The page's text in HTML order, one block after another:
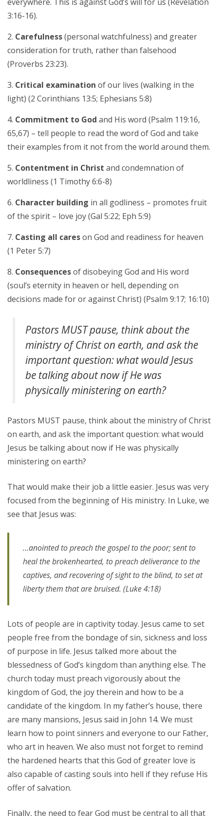
3:16-16).
Carefulness(personal watchfulness) and greater
consideration for truth, rather than falsehood
(Proverbs 23:23).
Critical examination of our lives (walking in the
light) (2 Corinthians 13:5; Ephesians 5:8)
Commitment to God and His word (Psalm 119:16,
65,67) – tell people to read the word of God and take
their examples from it not from the world around them.
Contentment in Christ and condemnation of
worldliness (1 Timothy 6:6-8)
Character building in all godliness – promotes fruit
of the spirit – love joy (Gal 5:22; Eph 5:9)
Casting all careson God and readiness for heaven
(1 Peter 5:7)
Consequencesof disobeying God and His word
(soul’s eternity in heaven or hell, depending on
decisions made for or against Christ) (Psalm 9:17; 16:10)
Pastors MUST pause, think about the
ministry of Christ on earth, and ask the
important question: what would Jesus
be talking about now if He was
physically ministering on earth?
Pastors MUST pause, think about the ministry of Christ
on earth, and ask the important question: what would
Jesus be talking about now if He was physically
ministering on earth?
That would make their job a little easier. Jesus was very
focused from the beginning of His ministry. In Luke, we
see that Jesus was:
…anointed to preach the gospel to the poor; sent to
heal the brokenhearted, to preach deliverance to the
captives, and recovering of sight to the blind, to set at
liberty them that are bruised. (Luke 4:18)
Lots of people are in captivity today. Jesus came to set
people free from the bondage of sin, sickness and loss
of purpose in life. Jesus talked more about the
blessedness of God’s kingdom than anything else. The
church today must preach vigorously about the
kingdom of God, the joy therein and how to be a
candidate of the kingdom. In my father’s house, there
are many mansions, Jesus said in John 14. We must
learn how to point sinners and everyone to our Father,
who art in heaven. We also must not forget to remind
the hardened hearts that this God of greater love is
also capable of casting souls into hell if they refuse His
offer of salvation.
Finally, the need to fear God must be central to all that